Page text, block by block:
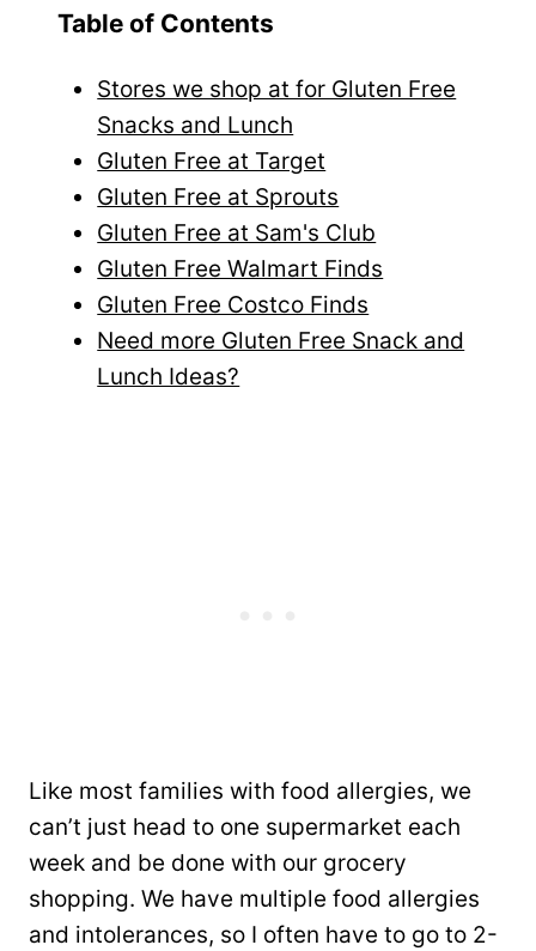
Table of Contents
Stores we shop at for Gluten Free
Snacks and Lunch
Gluten Free at Target
Gluten Free at Sprouts
Gluten Free at Sam's Club
Gluten Free Walmart Finds
Gluten Free Costco Finds
Need more Gluten Free Snack and
Lunch Ideas?
Like most families with food allergies, we
can’t just head to one supermarket each
week and be done with our grocery
shopping. We have multiple food allergies
and intolerances, so I often have to go to 2-